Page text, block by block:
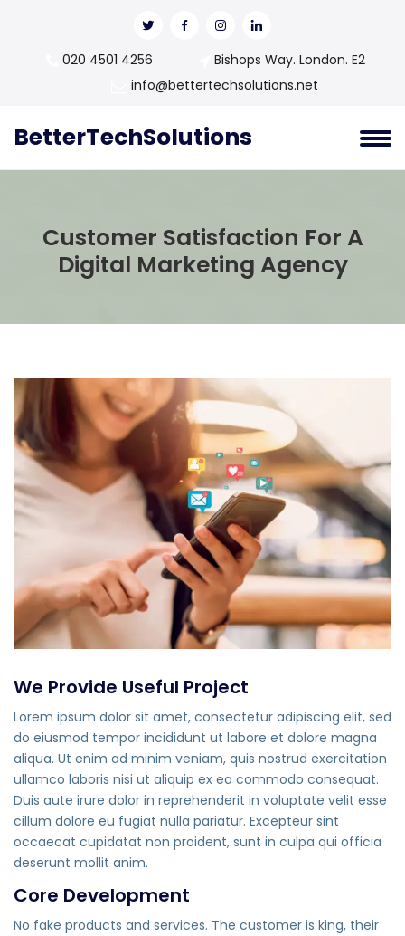
020 4501 4256
Bishops Way. London. E2
info@bettertechsolutions.net
BetterTechSolutions
Customer Satisfaction For A
Digital Marketing Agency
We Provide Useful Project
Lorem ipsum dolor sit amet, consectetur adipiscing elit, sed
do eiusmod tempor incididunt ut labore et dolore magna
aliqua. Ut enim ad minim veniam, quis nostrud exercitation
ullamco laboris nisi ut aliquip ex ea commodo consequat.
Duis aute irure dolor in reprehenderit in voluptate velit esse
cillum dolore eu fugiat nulla pariatur. Excepteur sint
occaecat cupidatat non proident, sunt in culpa qui officia
deserunt mollit anim.
Core Development
No fake products and services. The customer is king, their